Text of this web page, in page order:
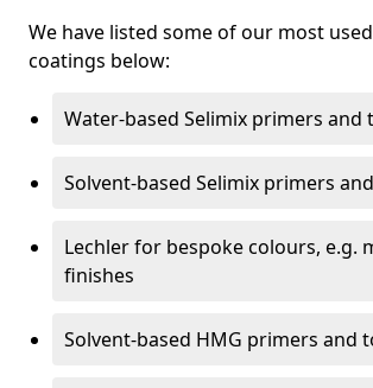
We have listed some of our most
coatings below:
Water-based Selimix primers and
Solvent-based Selimix primers
Lechler for bespoke colours, e.g.
finishes
Solvent-based HMG primers and